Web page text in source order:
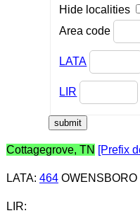
Hide localities
Area code
LATA
LIR
Cottagegrove, TN [Prefix
LATA: 464OWENSBORO
LIR: